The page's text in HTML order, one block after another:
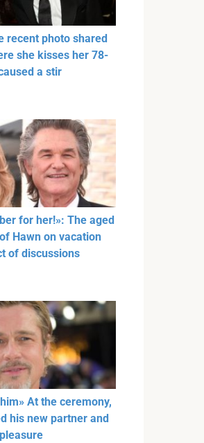
recent photo shared
she kisses her 78-
a stir
for her!»: The aged
Hawn on vacation
of discussions
At the ceremony,
his new partner and